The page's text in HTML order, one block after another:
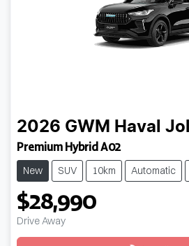
2026 GWM Haval
Premium Hybrid A02
New SUV 10km Automatic
$28,990
Drive Away